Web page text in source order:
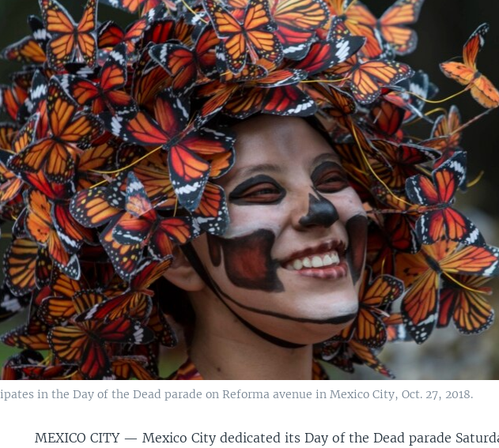
in the Day of the Dead parade on Reforma avenue in Mexico City, Oct. 27, 2018.
MEXICO CITY —Mexico City dedicated its Day of the Dead parade